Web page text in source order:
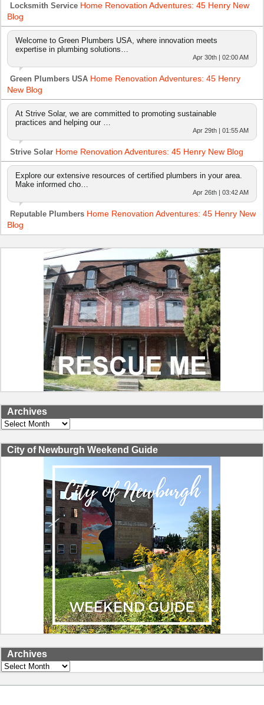
Locksmith Service Home Renovation Adventures: 45 Henry New
Blog
Welcome to Green Plumbers USA, where innovation meets
expertise in plumbing solutions…
Apr 30th | 02:00 AM
Green Plumbers USA Home Renovation Adventures: 45 Henry
New Blog
At Strive Solar, we are committed to promoting sustainable
practices and helping our …
Apr 29th | 01:55 AM
Strive Solar Home Renovation Adventures: 45 Henry New Blog
Explore our extensive resources of certified plumbers in your area.
Make informed cho…
Apr 26th | 03:42 AM
Reputable Plumbers Home Renovation Adventures: 45 Henry New
Blog
Archives
Archives
City of Newburgh Weekend Guide
Archives
Archives